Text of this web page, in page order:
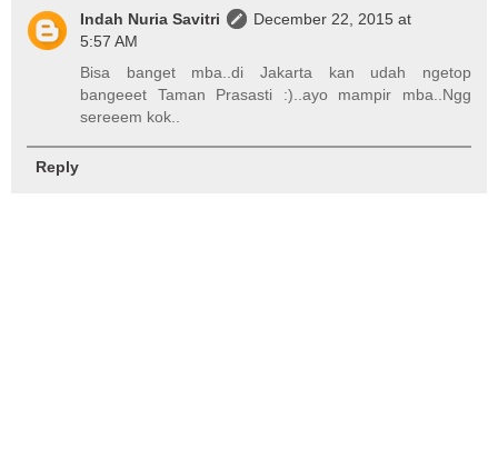
Indah Nuria Savitri
December 22, 2015 at
5:57 AM
Bisa banget mba..di Jakarta kan udah ngetop
bangeeet Taman Prasasti :)..ayo mampir mba..Ngg
sereeem kok..
Reply